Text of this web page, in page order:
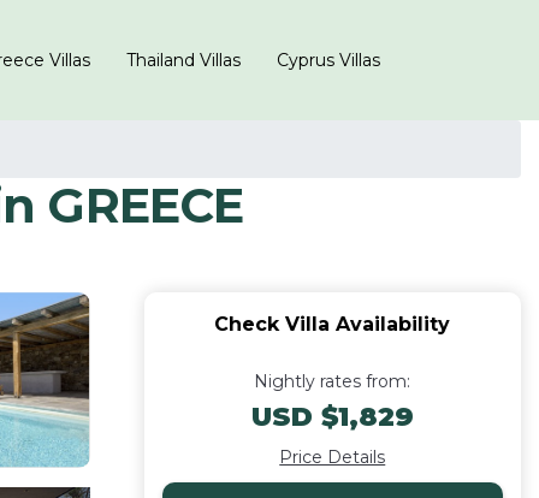
Villas Thailand Villas Cyprus Villas
GREECE
Check Villa Availability
Nightly rates from:
USD $1,829
Price Details